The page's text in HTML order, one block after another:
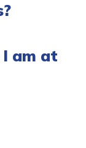
am at